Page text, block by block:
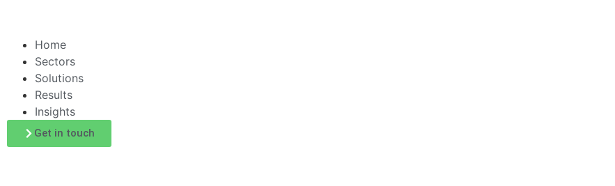
Home
Sectors
Solutions
Results
Insights
Get in touch